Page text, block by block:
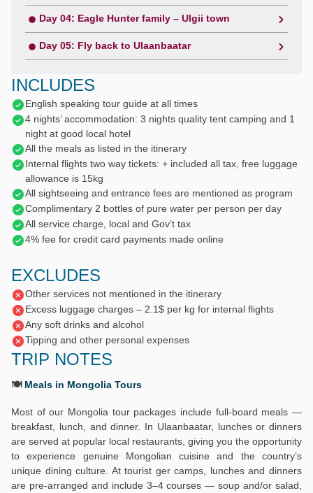
Day 04: Eagle Hunter family – Ulgii town
Day 05: Fly back to Ulaanbaatar
INCLUDES
English speaking tour guide at all times
4 nights’ accommodation: 3 nights quality tent camping and 1
night at good local hotel
All the meals as listed in the itinerary
Internal flights two way tickets: + included all tax, free luggage
allowance is 15kg
All sightseeing and entrance fees are mentioned as program
Complimentary 2 bottles of pure water per person per day
All service charge, local and Gov’t tax
4% fee for credit card payments made online
EXCLUDES
Other services not mentioned in the itinerary
Excess luggage charges – 2.1$ per kg for internal flights
Any soft drinks and alcohol
Tipping and other personal expenses
TRIP NOTES
🍽️ Meals in Mongolia Tours
Most of our Mongolia tour packages include full-board meals —
breakfast, lunch, and dinner. In Ulaanbaatar, lunches or dinners
are served at popular local restaurants, giving you the opportunity
to experience genuine Mongolian cuisine and the country’s
unique dining culture. At tourist ger camps, lunches and dinners
are pre-arranged and include 3–4 courses — soup and/or salad,